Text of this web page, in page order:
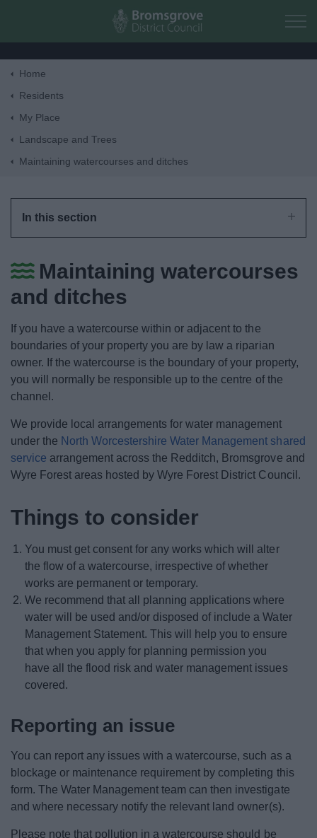
Skip to main content
News
My.Bromsgrove
Home
Residents
My Place
Landscape and Trees
Maintaining watercourses and ditches
In this section
Maintaining watercourses
and ditches
If you have a watercourse within or adjacent to the
boundaries of your property you are by law a riparian
owner. If the watercourse is the boundary of your property,
you will normally be responsible up to the centre of the
channel.
We provide local arrangements for water management
under the North Worcestershire Water Management shared
service arrangement across the Redditch, Bromsgrove and
Wyre Forest areas hosted by Wyre Forest District Council.
Things to consider
You must get consent for any works which will alter
the flow of a watercourse, irrespective of whether
works are permanent or temporary.
We recommend that all planning applications where
water will be used and/or disposed of include a Water
Management Statement. This will help you to ensure
that when you apply for planning permission you
have all the flood risk and water management issues
covered.
Reporting an issue
You can report any issues with a watercourse, such as a
blockage or maintenance requirement by completing this
form. The Water Management team can then investigate
and where necessary notify the relevant land owner(s).
Please note that pollution in a watercourse should be